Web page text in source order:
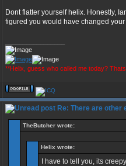
Dont flatter yourself helix. Honestly,
figured you would have changed
**Helix, guess who called me today?
Re: There are other
TheButcher wrote:
Helix wrote:
I have to tell you, its